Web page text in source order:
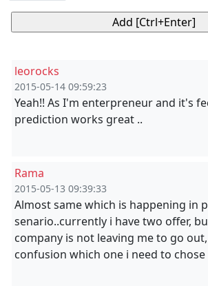
leorocks
2015-05-14 09:59:23
Yeah!! As I'm enterpreneur and it's
prediction works great ..
Rama
2015-05-13 09:39:33
Almost same which is happening in
senario..currently i have two offer,
company is not leaving me to go
confusion which one i need to chose